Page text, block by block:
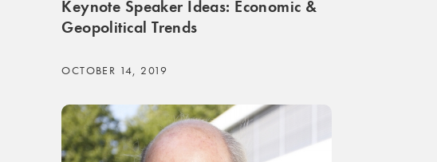
Keynote Speaker Ideas: Economic &
Geopolitical Trends
OCTOBER 14, 2019